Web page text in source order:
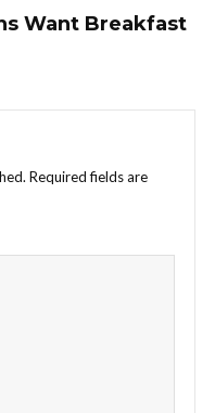
Want Breakfast
Required fields are